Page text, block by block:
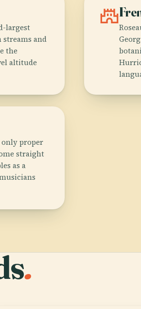
largest
streams and
the
altitude
castle
only proper
straight
as a
.